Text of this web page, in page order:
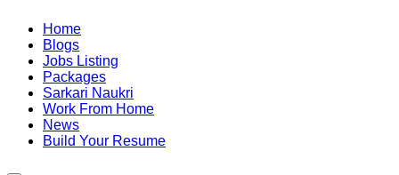
Home
Blogs
Jobs Listing
Packages
Sarkari Naukri
Work From Home
News
Build Your Resume